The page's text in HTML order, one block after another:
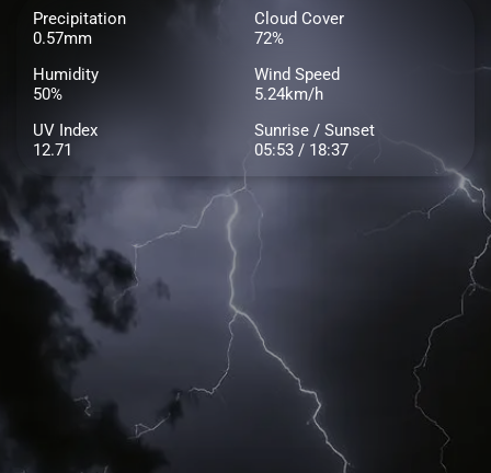
Precipitation
0.57mm
Cloud Cover
72%
Humidity
50%
Wind Speed
5.24km/h
UV Index
12.71
Sunrise / Sunset
05:53 / 18:37